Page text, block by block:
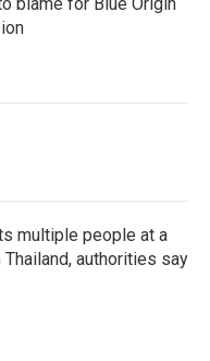
multiple people at a
authorities say